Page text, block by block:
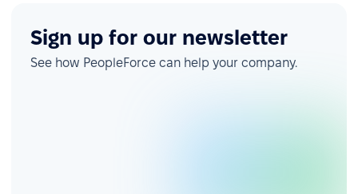
Sign up for our newsletter
See how PeopleForce can help your company.